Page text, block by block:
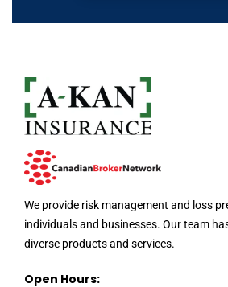
We provide risk management and loss
individuals and businesses. Our team
diverse products and services.
Open Hours: